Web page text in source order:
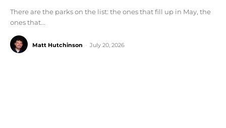
There are the parks on the list: the ones that fill up in May, the
ones that...
Matt Hutchinson July 20, 2026